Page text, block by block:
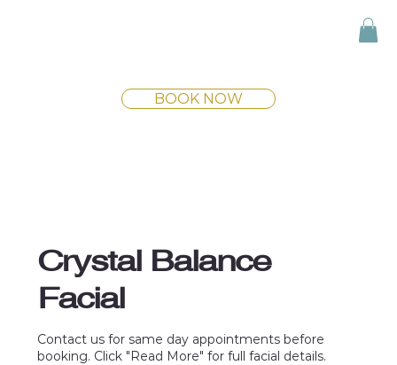
BOOK NOW
Crystal Balance
Facial
Contact us for same day appointments before
booking. Click "Read More" for full facial details.